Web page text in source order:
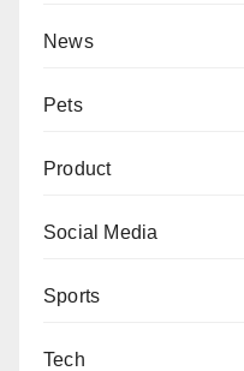
News
Pets
Product
Social Media
Sports
Tech